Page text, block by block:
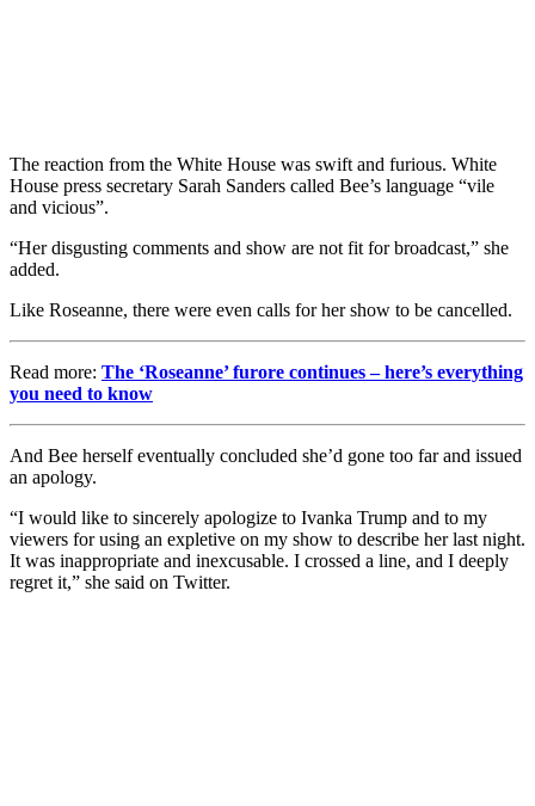
The reaction from the White House was swift and furious. White
House press secretary Sarah Sanders called Bee’s language “vile
and vicious”.
“Her disgusting comments and show are not fit for broadcast,” she
added.
Like Roseanne, there were even calls for her show to be cancelled.
Read more: The ‘Roseanne’ furore continues – here’s everything
you need to know
And Bee herself eventually concluded she’d gone too far and issued
an apology.
“I would like to sincerely apologize to Ivanka Trump and to my
viewers for using an expletive on my show to describe her last night.
It was inappropriate and inexcusable. I crossed a line, and I deeply
regret it,” she said on Twitter.